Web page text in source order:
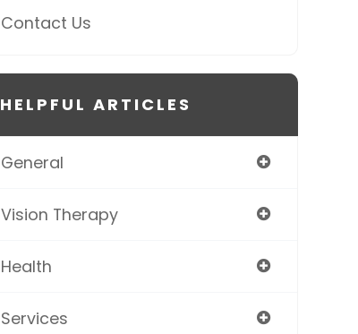
Contact Us
HELPFUL ARTICLES
General
Vision Therapy
Health
Services